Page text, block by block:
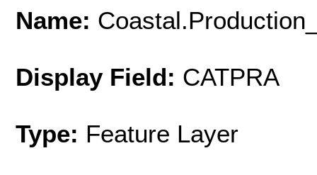
Name:
Display Field: CATPRA
Type: Feature Layer